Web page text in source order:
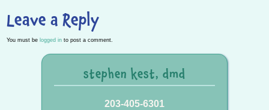
Leave a Reply
You must be logged in to post a comment.
stephen kest, dmd
203-405-6301